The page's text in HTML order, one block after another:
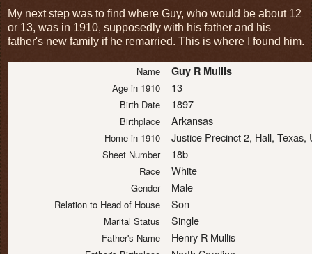
My next step was to find where Guy, who would be about 12
or 13, was in 1910, supposedly with his father and his
father's new family if he remarried. This is where I found him.
Name Guy R Mullis
Age in 1910 13
Birth Date 1897
Birthplace Arkansas
Home in 1910 Justice Precinct 2, Hall, Texas,
Sheet Number 18b
Race White
Gender Male
Relation to Head of House Son
Marital Status Single
Father's Name Henry R Mullis